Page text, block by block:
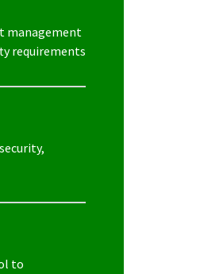
management
requirements
to